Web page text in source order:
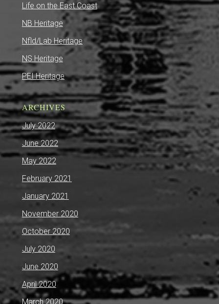
Life on the East Coast
NB Heritage
Nfld/Lab Heritage
NS Heritage
PEI Heritage
ARCHIVES
July 2022
June 2022
May 2022
February 2021
January 2021
November 2020
October 2020
July 2020
June 2020
April 2020
March 2020